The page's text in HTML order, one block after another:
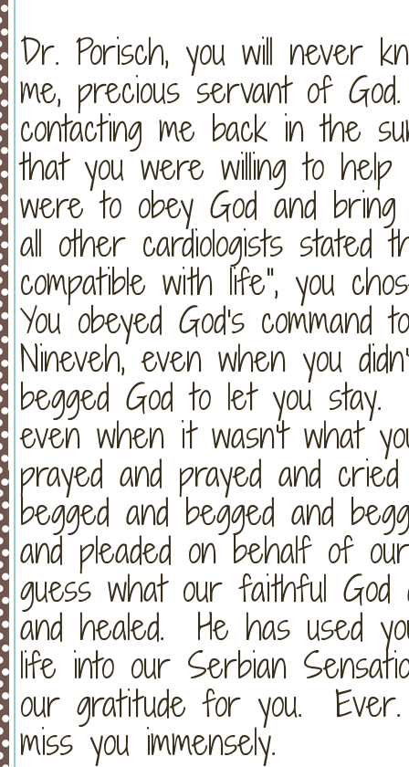
Dr. Porisch, you will never
me, precious servant of
contacting me back in the
that you were willing to
were to obey God and
all other cardiologists stated
compatible with life", you
You obeyed God's
Nineveh, even when you
begged God to let you stay.
even when it wasn't what
prayed and prayed and
begged and begged and
and pleaded on behalf of
guess what our faithful
and healed. He has used
life into our Serbian
our gratitude for you.
miss you immensely.